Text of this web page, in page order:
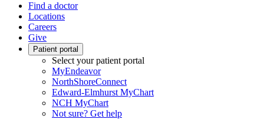
Find a doctor
Locations
Careers
Give
Patient portal
Select your patient portal
MyEndeavor
NorthShoreConnect
Edward-Elmhurst MyChart
NCH MyChart
Not sure? Get help